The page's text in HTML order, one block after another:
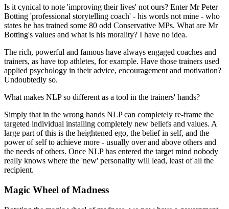
Is it cynical to note 'improving their lives' not ours? Enter Mr Peter
Botting 'professional storytelling coach' - his words not mine - who
states he has trained some 80 odd Conservative MPs. What are Mr
Botting's values and what is his morality? I have no idea.
The rich, powerful and famous have always engaged coaches and
trainers, as have top athletes, for example. Have those trainers used
applied psychology in their advice, encouragement and motivation?
Undoubtedly so.
What makes NLP so different as a tool in the trainers' hands?
Simply that in the wrong hands NLP can completely re-frame the
targeted individual installing completely new beliefs and values. A
large part of this is the heightened ego, the belief in self, and the
power of self to achieve more - usually over and above others and
the needs of others. Once NLP has entered the target mind nobody
really knows where the 'new' personality will lead, least of all the
recipient.
Magic Wheel of Madness